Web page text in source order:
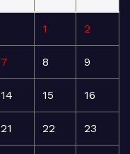
1 2
7 8 9
14 15 16
21 22 23